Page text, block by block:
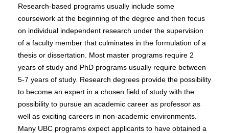
Research-based programs usually include some
coursework at the beginning of the degree and then focus
on individual independent research under the supervision
of a faculty member that culminates in the formulation of a
thesis or dissertation. Most master programs require 2
years of study and PhD programs usually require between
5-7 years of study. Research degrees provide the possibility
to become an expert in a chosen field of study with the
possibility to pursue an academic career as professor as
well as exciting careers in non-academic environments.
Many UBC programs expect applicants to have obtained a